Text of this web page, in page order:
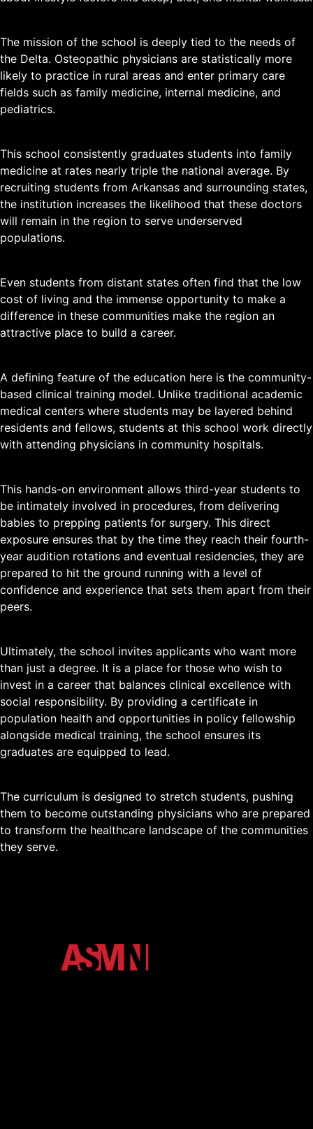
The mission of the school is deeply tied to the needs of
the Delta. Osteopathic physicians are statistically more
likely to practice in rural areas and enter primary care
fields such as family medicine, internal medicine, and
pediatrics.
This school consistently graduates students into family
medicine at rates nearly triple the national average. By
recruiting students from Arkansas and surrounding states,
the institution increases the likelihood that these doctors
will remain in the region to serve underserved
populations.
Even students from distant states often find that the low
cost of living and the immense opportunity to make a
difference in these communities make the region an
attractive place to build a career.
A defining feature of the education here is the community-
based clinical training model. Unlike traditional academic
medical centers where students may be layered behind
residents and fellows, students at this school work directly
with attending physicians in community hospitals.
This hands-on environment allows third-year students to
be intimately involved in procedures, from delivering
babies to prepping patients for surgery. This direct
exposure ensures that by the time they reach their fourth-
year audition rotations and eventual residencies, they are
prepared to hit the ground running with a level of
confidence and experience that sets them apart from their
peers.
Ultimately, the school invites applicants who want more
than just a degree. It is a place for those who wish to
invest in a career that balances clinical excellence with
social responsibility. By providing a certificate in
population health and opportunities in policy fellowship
alongside medical training, the school ensures its
graduates are equipped to lead.
The curriculum is designed to stretch students, pushing
them to become outstanding physicians who are prepared
to transform the healthcare landscape of the communities
they serve.